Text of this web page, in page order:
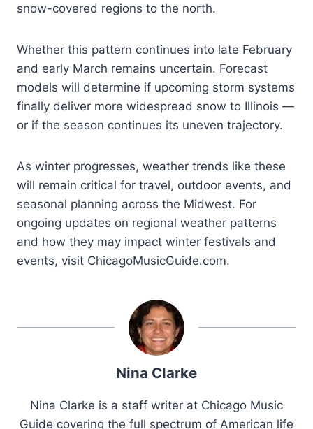
snow-covered regions to the north.
Whether this pattern continues into late February
and early March remains uncertain. Forecast
models will determine if upcoming storm systems
finally deliver more widespread snow to Illinois —
or if the season continues its uneven trajectory.
As winter progresses, weather trends like these
will remain critical for travel, outdoor events, and
seasonal planning across the Midwest. For
ongoing updates on regional weather patterns
and how they may impact winter festivals and
events, visit ChicagoMusicGuide.com.
Nina Clarke
Nina Clarke is a staff writer at Chicago Music
Guide covering the full spectrum of American life